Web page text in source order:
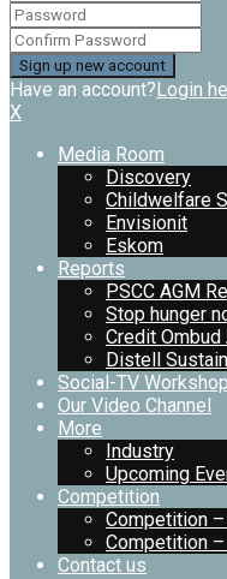
Have an account?Login
X
Media Room
Discovery
Childwelfare
Envisionit
Eskom
Reports
PSCC AGM
Stop hunger
Credit Ombud
Distell
Social-TV Workshop
Our Video Channel
More
Industry
Upcoming
Competition
Competition
Competition
Contact us